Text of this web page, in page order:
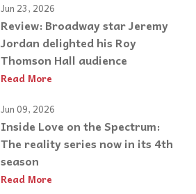
Jun 23, 2026
Review: Broadway star Jeremy
Jordan delighted his Roy
Thomson Hall audience
Read More
Jun 09, 2026
Inside Love on the Spectrum:
The reality series now in its 4th
season
Read More